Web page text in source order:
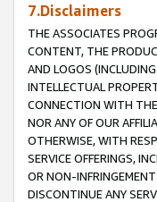
7.Disclaimers
THE ASSOCIATES
CONTENT, THE
AND LOGOS
INTELLECTUAL
CONNECTION WITH
NOR ANY OF OUR
OTHERWISE, WITH
SERVICE OFFERINGS,
OR NON-
DISCONTINUE ANY